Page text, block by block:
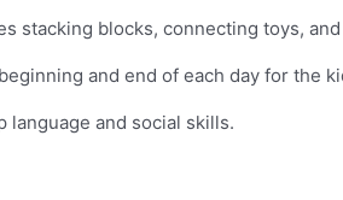
stacking blocks, connecting toys,
and end of each day for the
language and social skills.